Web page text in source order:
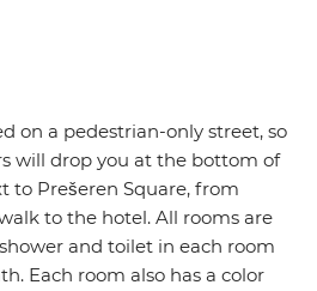
on a pedestrian-only street, so
will drop you at the bottom of
to Prešeren Square, from
to the hotel. All rooms are
and toilet in each room
Each room also has a color